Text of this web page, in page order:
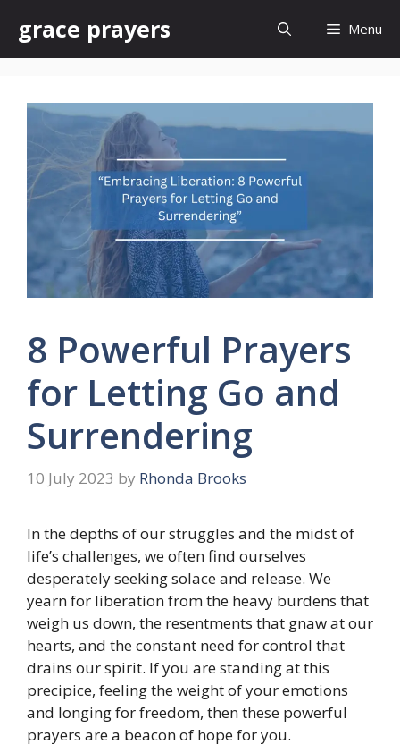
content
grace prayers Menu
8 Powerful Prayers
for Letting Go and
Surrendering
10 July 2023 by Rhonda Brooks
In the depths of our struggles and the midst of
life’s challenges, we often find ourselves
desperately seeking solace and release. We
yearn for liberation from the heavy burdens that
weigh us down, the resentments that gnaw at our
hearts, and the constant need for control that
drains our spirit. If you are standing at this
precipice, feeling the weight of your emotions
and longing for freedom, then these powerful
prayers are a beacon of hope for you.